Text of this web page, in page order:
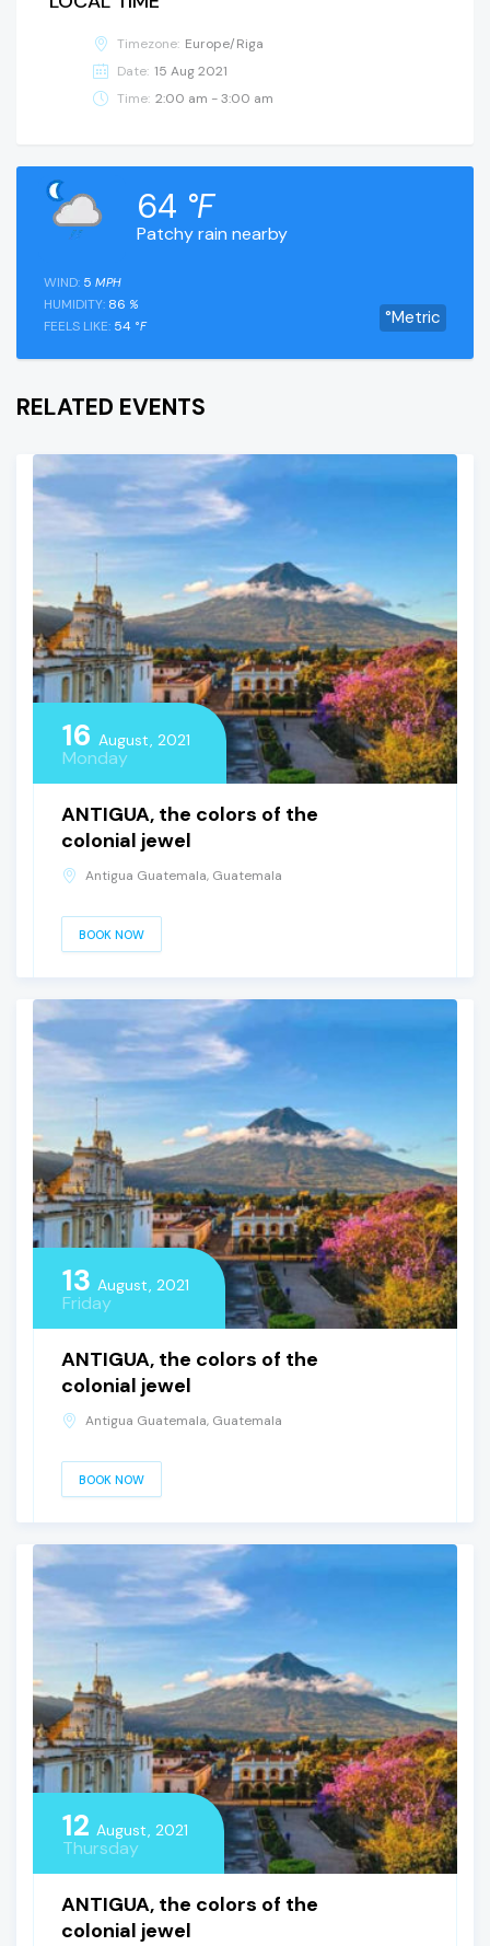
Timezone: Europe/Riga
Date: 15 Aug 2021
Time: 2:00 am - 3:00 am
Patchy rain nearby
64 °F
°Metric
WIND: 5 MPH
HUMIDITY: 86 %
FEELS LIKE: 54 °F
RELATED EVENTS
16 August, 2021
Monday
ANTIGUA, the colors of the
colonial jewel
Antigua Guatemala, Guatemala
BOOK NOW
13 August, 2021
Friday
ANTIGUA, the colors of the
colonial jewel
Antigua Guatemala, Guatemala
BOOK NOW
12 August, 2021
Thursday
ANTIGUA, the colors of the
colonial jewel